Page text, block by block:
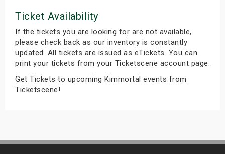
Ticket Availability
If the tickets you are looking for are not available,
please check back as our inventory is constantly
updated. All tickets are issued as eTickets. You can
print your tickets from your Ticketscene account page.
Get Tickets to upcoming Kimmortal events from
Ticketscene!
Weekend
Shows